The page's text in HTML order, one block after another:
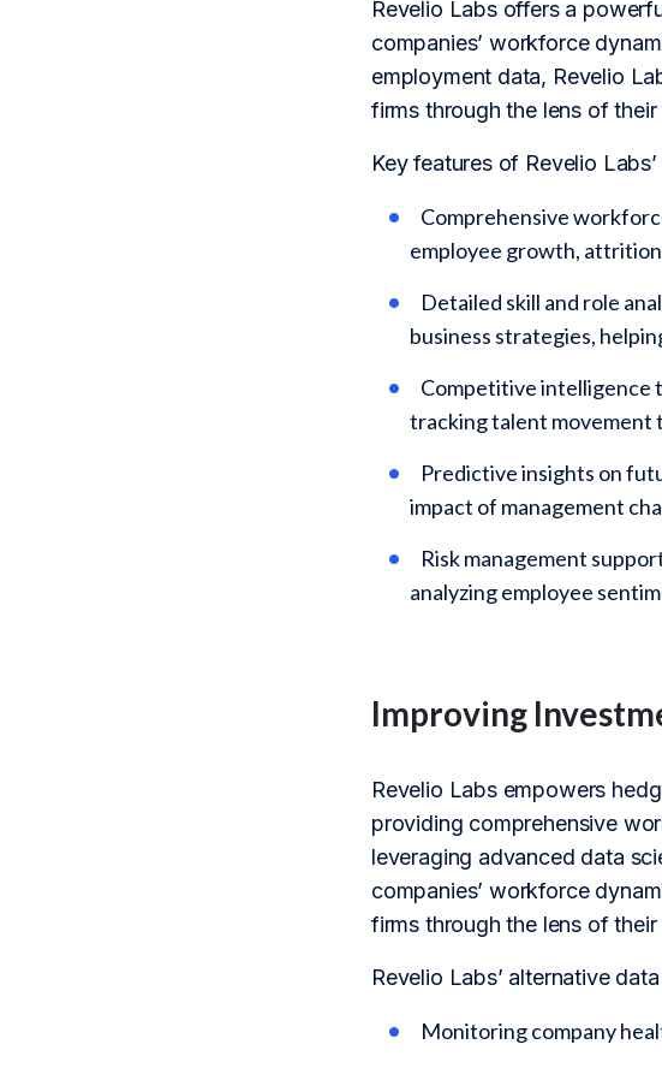
Revelio Labs offers a
companies’ workforce
employment data, Revelio
firms through the lens of
Key features of Revelio
Comprehensive
employee growth,
Detailed skill and role
business strategies,
Competitive intelligence
tracking talent movement
Predictive insights on
impact of management
Risk management
analyzing employee
Improving
Revelio Labs empowers
providing comprehensive
leveraging advanced data
companies’ workforce
firms through the lens of
Revelio Labs’ alternative
Monitoring company